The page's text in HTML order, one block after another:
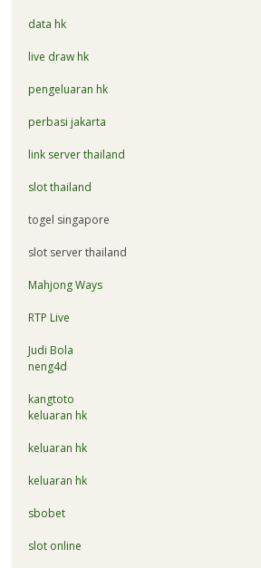
data hk
live draw hk
pengeluaran hk
perbasi jakarta
link server thailand
slot thailand
togel singapore
slot server thailand
Mahjong Ways
RTP Live
Judi Bola
neng4d
kangtoto
keluaran hk
keluaran hk
keluaran hk
sbobet
slot online